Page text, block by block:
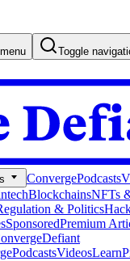
Toggle
ConvergePodcasts
BlockchainsNFTs
& Politics
SponsoredPremium
Defiant
PodcastsVideosLearn